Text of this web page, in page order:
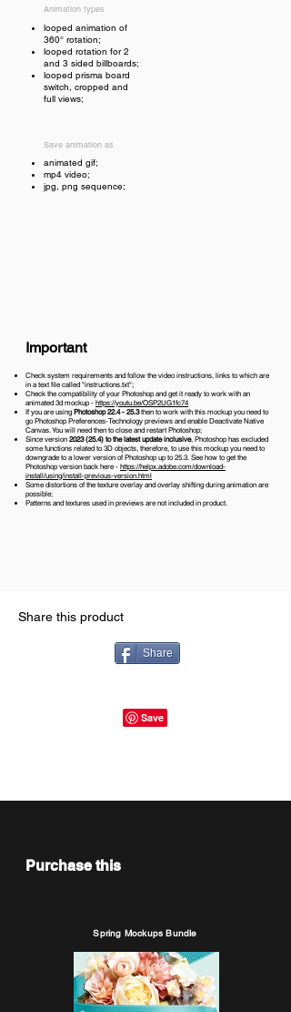
Animation types
looped animation of
360° rotation;
looped rotation for 2
and 3 sided billboards;
looped prisma board
switch, cropped and
full views;
Save animation as
animated gif;
mp4 video;
jpg, png sequence;
Important
Check system requirements and follow the video instructions, links to which are
in a text file called "instructions.txt";
Check the compatibility of your Photoshop and get it ready to work with an
animated 3d mockup - https://youtu.be/OSP2UG1fc74
If you are using Photoshop 22.4 - 25.3then to work with this mockup you need to
go Photoshop Preferences-Technology previews and enable Deactivate Native
Canvas. You will need then to close and restart Photoshop;
Since version 2023 (25.4) to the latest update inclusive, Photoshop has excluded
some functions related to 3D objects, therefore, to use this mockup you need to
downgrade to a lower version of Photoshop up to 25.3. See how to get the
Photoshop version back here - https://helpx.adobe.com/download-
install/using/install-previous-version.html
Some distortions of the texture overlay and overlay shifting during animation are
possible;
Patterns and textures used in previews are not included in product.
Share this product
Share
Purchase this
Spring Mockups Bundle